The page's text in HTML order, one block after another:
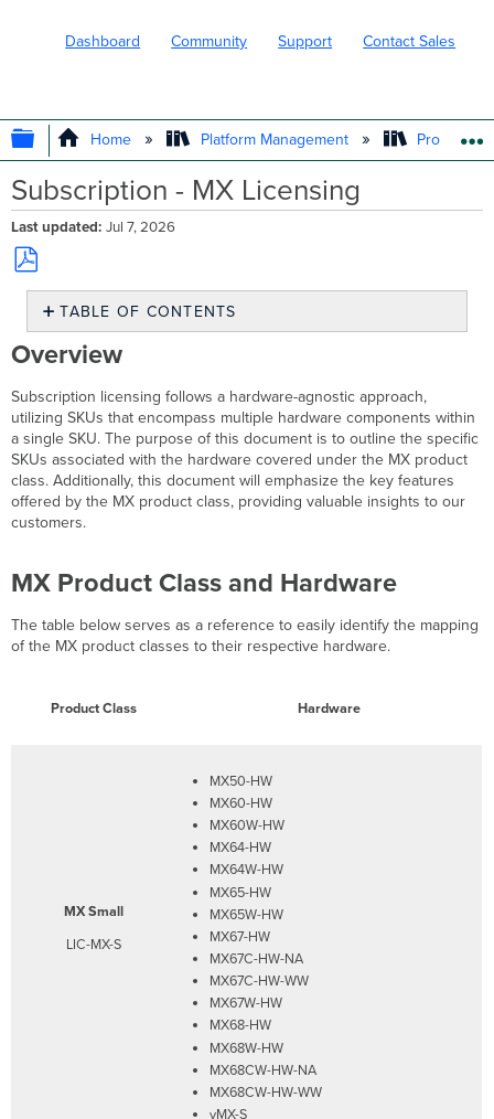
Dashboard Community Support Contact Sales
EXPAND/COLLAPSE GLOBAL
Home Platform Management Product
Subscription - MX Licensing
Last updated Jul 7, 2026
Save
PDF
TABLE OF CONTENTS
Overview
MX
Product
Class
and
Hardware
Cisco
Secure
Router
and
Features
Highlights
Overview
Subscription licensing follows a hardware-agnostic approach,
utilizing SKUs that encompass multiple hardware components within
a single SKU. The purpose of this document is to outline the specific
SKUs associated with the hardware covered under the MX product
class. Additionally, this document will emphasize the key features
offered by the MX product class, providing valuable insights to our
customers.
MX Product Class and Hardware
The table below serves as a reference to easily identify the mapping
of the MX product classes to their respective hardware.
Product Class Hardware
MX Small
LIC-MX-S
MX50-HW
MX60-HW
MX60W-HW
MX64-HW
MX64W-HW
MX65-HW
MX65W-HW
MX67-HW
MX67C-HW-NA
MX67C-HW-WW
MX67W-HW
MX68-HW
MX68W-HW
MX68CW-HW-NA
MX68CW-HW-WW
vMX-S